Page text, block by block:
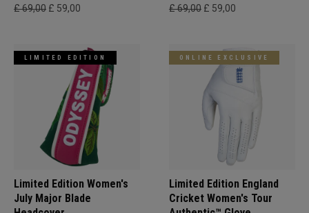
£ 69,00 £ 59,00 £ 69,00 £ 59,00
LIMITED EDITION
Limited Edition Women's
July Major Blade
ONLINE EXCLUSIVE
Limited Edition England
Cricket Women's Tour